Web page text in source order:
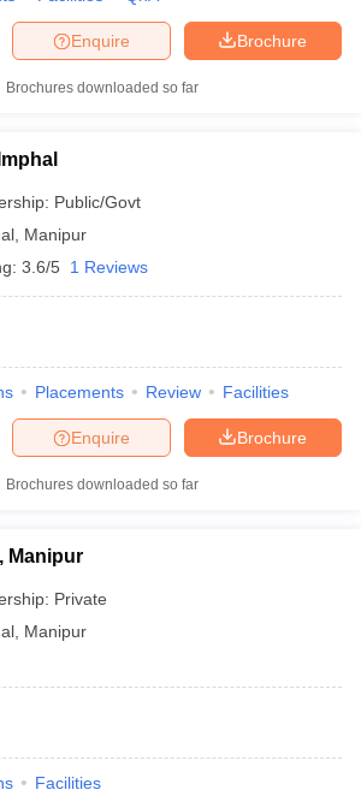
Brochure
Enquire
Brochures downloaded so far
Public/Govt
Manipur
3.6/5 1 Reviews
Placements Review Facilities
Brochure
Enquire
Brochures downloaded so far
Manipur
Private
Manipur
Facilities